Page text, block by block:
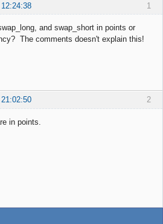
1
and swap_short in points or
The comments doesn't explain this!
2
in points.